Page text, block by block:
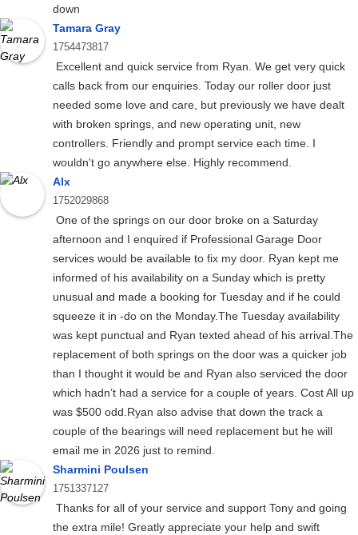
down
Tamara Gray
1754473817
Excellent and quick service from Ryan. We get very quick
calls back from our enquiries. Today our roller door just
needed some love and care, but previously we have dealt
with broken springs, and new operating unit, new
controllers. Friendly and prompt service each time. I
wouldn't go anywhere else. Highly recommend.
Alx
1752029868
One of the springs on our door broke on a Saturday
afternoon and I enquired if Professional Garage Door
services would be available to fix my door. Ryan kept me
informed of his availability on a Sunday which is pretty
unusual and made a booking for Tuesday and if he could
squeeze it in -do on the Monday.The Tuesday availability
was kept punctual and Ryan texted ahead of his arrival.The
replacement of both springs on the door was a quicker job
than I thought it would be and Ryan also serviced the door
which hadn’t had a service for a couple of years. Cost All up
was $500 odd.Ryan also advise that down the track a
couple of the bearings will need replacement but he will
email me in 2026 just to remind.
Sharmini Poulsen
1751337127
Thanks for all of your service and support Tony and going
the extra mile! Greatly appreciate your help and swift